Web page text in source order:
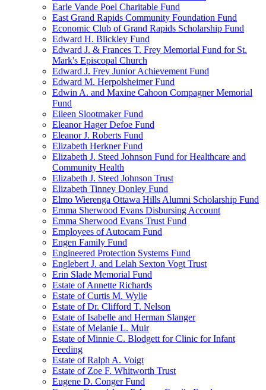
Earle Vande Poel Charitable Fund
East Grand Rapids Community Foundation Fund
Economic Club of Grand Rapids Scholarship Fund
Edward H. Blickley Fund
Edward J. & Frances T. Frey Memorial Fund for St.
Mark's Episcopal Church
Edward J. Frey Junior Achievement Fund
Edward M. Herpolsheimer Fund
Edwin A. and Maxine Cahoon Compagner Memorial
Fund
Eileen Slootmaker Fund
Eleanor Hager Defoe Fund
Eleanor J. Roberts Fund
Elizabeth Herkner Fund
Elizabeth J. Steed Johnson Fund for Healthcare and
Community Health
Elizabeth J. Steed Johnson Trust
Elizabeth Tinney Donley Fund
Elmo Wierenga Ottawa Hills Alumni Scholarship Fund
Emma Sherwood Evans Disbursing Account
Emma Sherwood Evans Trust Fund
Employees of Autocam Fund
Engen Family Fund
Engineered Protection Systems Fund
Englebert J. and Lelah Sexton Vogt Trust
Erin Slade Memorial Fund
Estate of Annette Richards
Estate of Curtis M. Wylie
Estate of Dr. Clifford T. Nelson
Estate of Isabelle and Herman Slanger
Estate of Melanie L. Muir
Estate of Minnie C. Blodgett for Clinic for Infant
Feeding
Estate of Ralph A. Voigt
Estate of Zoe F. Whitworth Trust
Eugene D. Conger Fund